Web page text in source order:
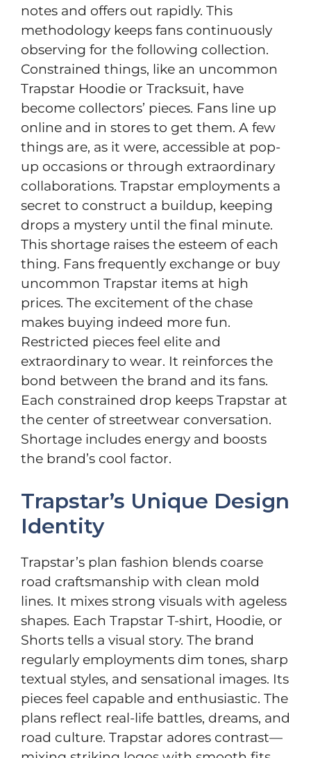
notes and offers out rapidly. This
methodology keeps fans continuously
observing for the following collection.
Constrained things, like an uncommon
Trapstar Hoodie or Tracksuit, have
become collectors’ pieces. Fans line up
online and in stores to get them. A few
things are, as it were, accessible at pop-
up occasions or through extraordinary
collaborations. Trapstar employments a
secret to construct a buildup, keeping
drops a mystery until the final minute.
This shortage raises the esteem of each
thing. Fans frequently exchange or buy
uncommon Trapstar items at high
prices. The excitement of the chase
makes buying indeed more fun.
Restricted pieces feel elite and
extraordinary to wear. It reinforces the
bond between the brand and its fans.
Each constrained drop keeps Trapstar at
the center of streetwear conversation.
Shortage includes energy and boosts
the brand’s cool factor.
Trapstar’s Unique Design
Identity
Trapstar’s plan fashion blends coarse
road craftsmanship with clean mold
lines. It mixes strong visuals with ageless
shapes. Each Trapstar T-shirt, Hoodie, or
Shorts tells a visual story. The brand
regularly employments dim tones, sharp
textual styles, and sensational images. Its
pieces feel capable and enthusiastic. The
plans reflect real-life battles, dreams, and
road culture. Trapstar adores contrast—